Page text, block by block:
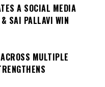
A SOCIAL MEDIA
SAI PALLAVI WIN
MULTIPLE